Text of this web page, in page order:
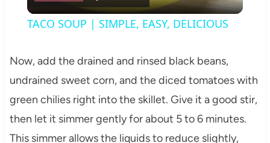
Video
TACO SOUP | SIMPLE, EASY, DELICIOUS
Now, add the drained and rinsed black beans,
undrained sweet corn, and the diced tomatoes with
green chilies right into the skillet. Give it a good stir,
then let it simmer gently for about 5 to 6 minutes.
This simmer allows the liquids to reduce slightly,